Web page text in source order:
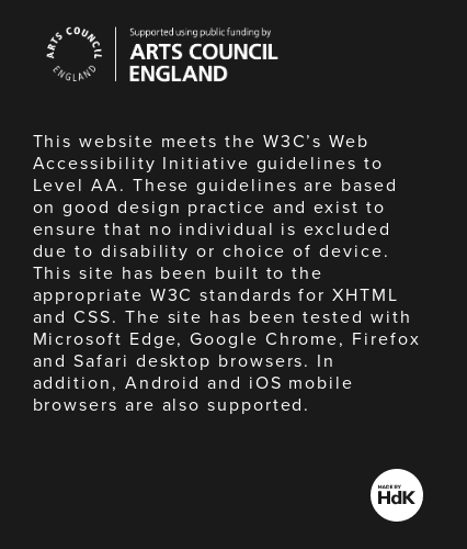
Council
England
This website meets the W3C’s Web
Accessibility Initiative guidelines to
Level AA. These guidelines are based
on good design practice and exist to
ensure that no individual is excluded
due to disability or choice of device.
This site has been built to the
appropriate W3C standards for XHTML
and CSS. The site has been tested with
Microsoft Edge, Google Chrome, Firefox
and Safari desktop browsers. In
addition, Android and iOS mobile
browsers are also supported.
Made
by
HdK